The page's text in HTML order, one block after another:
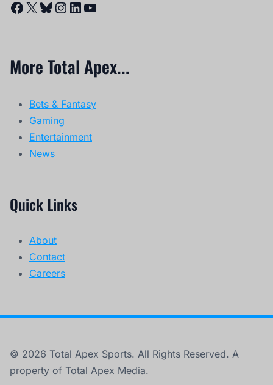
Facebook
X Bluesky
Instagram
LinkedIn
YouTube
More Total Apex...
Bets & Fantasy
Gaming
Entertainment
News
Quick Links
About
Contact
Careers
© 2026 Total Apex Sports. All Rights Reserved. A
property of Total Apex Media.